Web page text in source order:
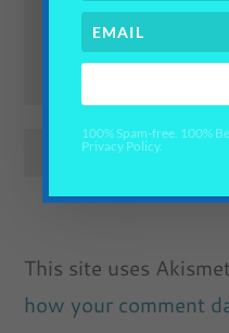
This site uses
how your comment
100% Spam-free. 100%
Privacy Policy.